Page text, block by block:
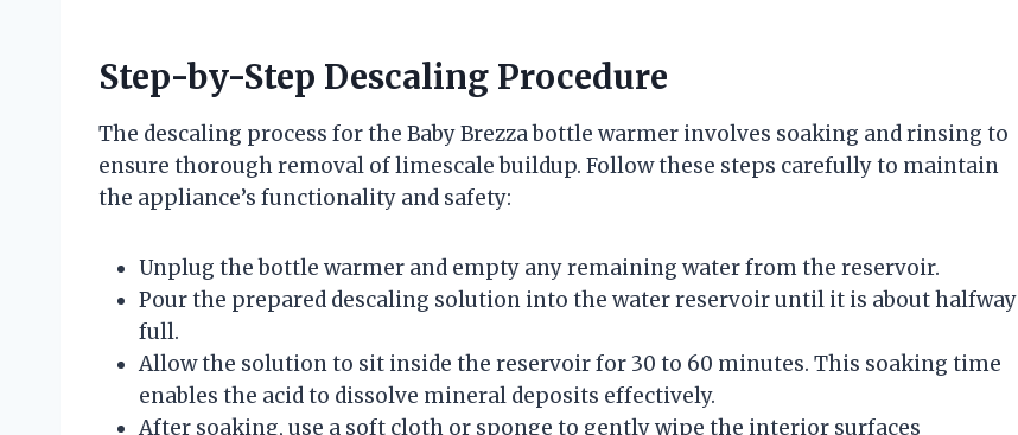
Step-by-Step Descaling Procedure
The descaling process for the Baby Brezza bottle warmer involves soaking and rinsing to
ensure thorough removal of limescale buildup. Follow these steps carefully to maintain
the appliance’s functionality and safety:
Unplug the bottle warmer and empty any remaining water from the reservoir.
Pour the prepared descaling solution into the water reservoir until it is about halfway
full.
Allow the solution to sit inside the reservoir for 30 to 60 minutes. This soaking time
enables the acid to dissolve mineral deposits effectively.
After soaking, use a soft cloth or sponge to gently wipe the interior surfaces